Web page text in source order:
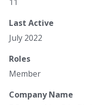
Last Active
July 2022
Roles
Member
Company Name